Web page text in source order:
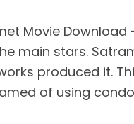
Movie
main stars.
produced it.
of using